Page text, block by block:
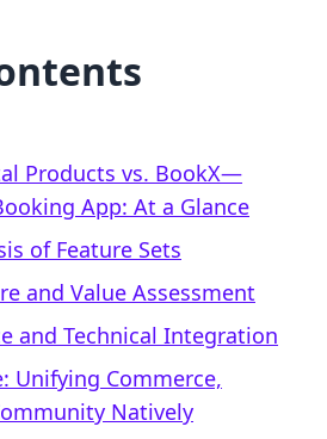
Products vs. BookX—
App: At a Glance
of Feature Sets
and Value Assessment
and Technical Integration
Unifying Commerce,
Natively